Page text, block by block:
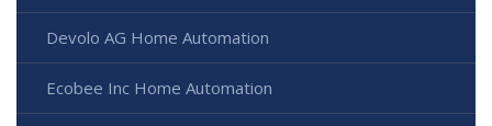
Devolo AG Home Automation
Ecobee Inc Home Automation